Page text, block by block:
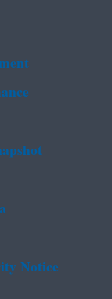
Notice